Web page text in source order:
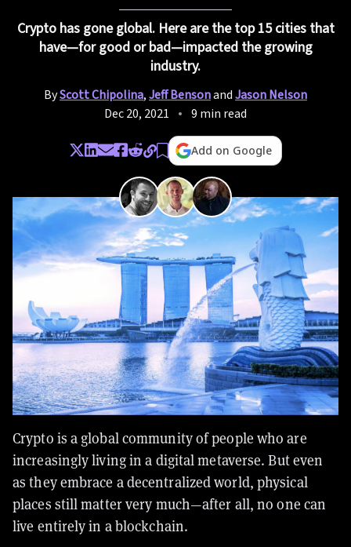
Crypto has gone global. Here are the top 15 cities that
have—for good or bad—impacted the growing
industry.
ByScott Chipolina,Jeff BensonandJason Nelson
Dec 20, 2021
9 min read
Add on Google
Crypto is a global community of people who are
increasingly living in a digital metaverse. But even
as they embrace a decentralized world, physical
places still matter very much—after all, no one can
live entirely in a blockchain.